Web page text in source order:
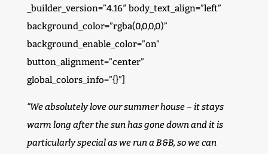
_builder_version=”4.16″ body_text_align=”left”
background_color=”rgba(0,0,0,0)”
background_enable_color=”on”
button_alignment=”center”
global_colors_info=”{}”]
“We absolutely love our summer house – it stays
warm long after the sun has gone down and it is
particularly special as we run a B&B, so we can